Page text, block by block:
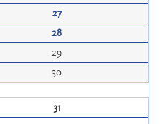
27
28
29
30
31